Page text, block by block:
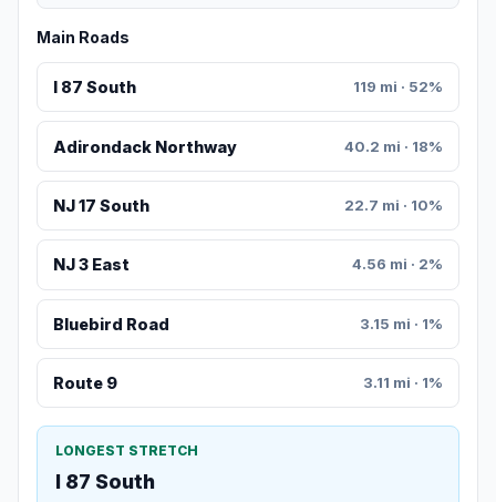
Main Roads
I 87 South 119 mi · 52%
Adirondack Northway 40.2 mi · 18%
NJ 17 South 22.7 mi · 10%
NJ 3 East 4.56 mi · 2%
Bluebird Road 3.15 mi · 1%
Route 9 3.11 mi · 1%
LONGEST STRETCH
I 87 South